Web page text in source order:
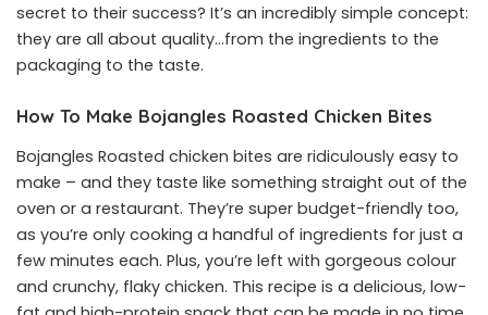
secret to their success? It’s an incredibly simple concept:
they are all about quality…from the ingredients to the
packaging to the taste.
How To Make Bojangles Roasted Chicken Bites
Bojangles Roasted chicken bites are ridiculously easy to
make – and they taste like something straight out of the
oven or a restaurant. They’re super budget-friendly too,
as you’re only cooking a handful of ingredients for just a
few minutes each. Plus, you’re left with gorgeous colour
and crunchy, flaky chicken. This recipe is a delicious, low-